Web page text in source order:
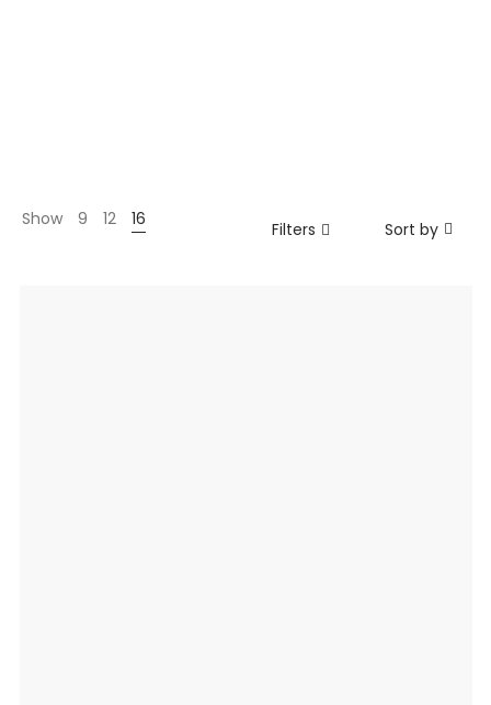
Show 9 12 16 Filters Sort by